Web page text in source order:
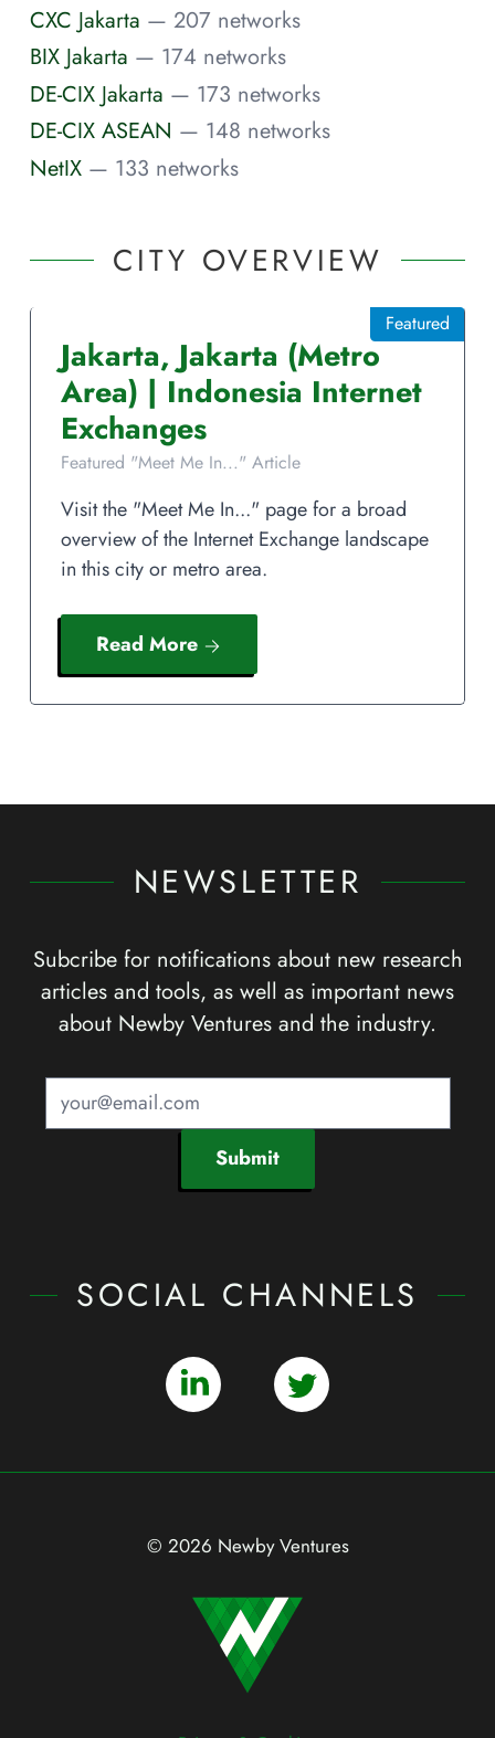
CXC Jakarta — 207 networks
BIX Jakarta — 174 networks
DE-CIX Jakarta — 173 networks
DE-CIX ASEAN — 148 networks
NetIX — 133 networks
CITY OVERVIEW
Jakarta, Jakarta (Metro
Area) | Indonesia Internet
Exchanges
Featured "Meet Me In..." Article
Featured
Visit the "Meet Me In..." page for a broad
overview of the Internet Exchange landscape
in this city or metro area.
Read More
NEWSLETTER
Subcribe for notifications about new research
articles and tools, as well as important news
about Newby Ventures and the industry.
Submit
SOCIAL CHANNELS
© 2026 Newby Ventures